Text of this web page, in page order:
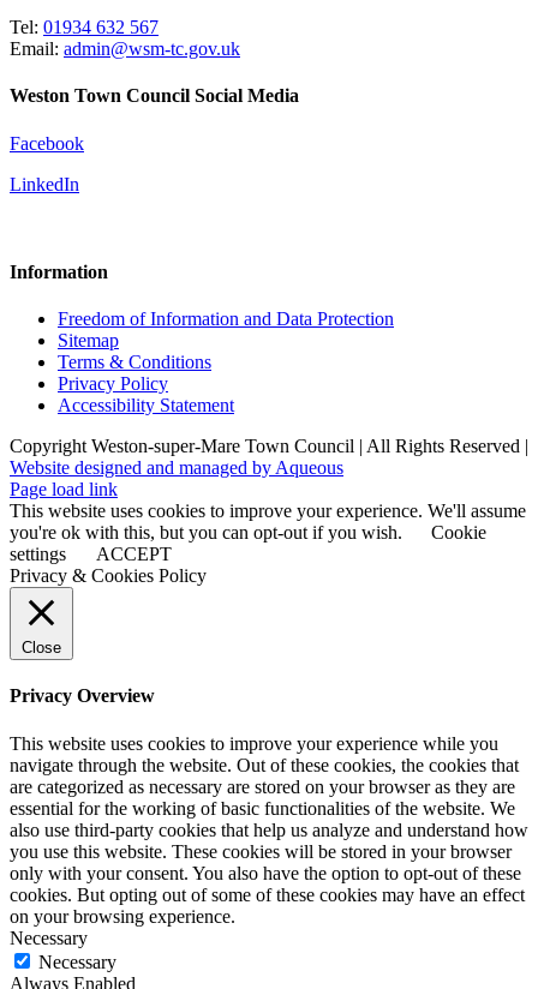
Tel: 01934 632 567
Email: admin@wsm-tc.gov.uk
Weston Town Council Social Media
Facebook
LinkedIn
Information
Freedom of Information and Data Protection
Sitemap
Terms & Conditions
Privacy Policy
Accessibility Statement
Copyright Weston-super-Mare Town Council | All Rights Reserved |
Website designed and managed by Aqueous
Page load link
This website uses cookies to improve your experience. We'll assume
you're ok with this, but you can opt-out if you wish.
Cookie
settings
ACCEPT
Privacy & Cookies Policy
Close
Privacy Overview
This website uses cookies to improve your experience while you
navigate through the website. Out of these cookies, the cookies that
are categorized as necessary are stored on your browser as they are
essential for the working of basic functionalities of the website. We
also use third-party cookies that help us analyze and understand how
you use this website. These cookies will be stored in your browser
only with your consent. You also have the option to opt-out of these
cookies. But opting out of some of these cookies may have an effect
on your browsing experience.
Necessary
Necessary
Always Enabled